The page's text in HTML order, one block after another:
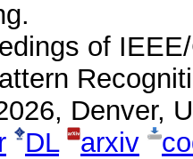
of
Denver,
DL arxiv